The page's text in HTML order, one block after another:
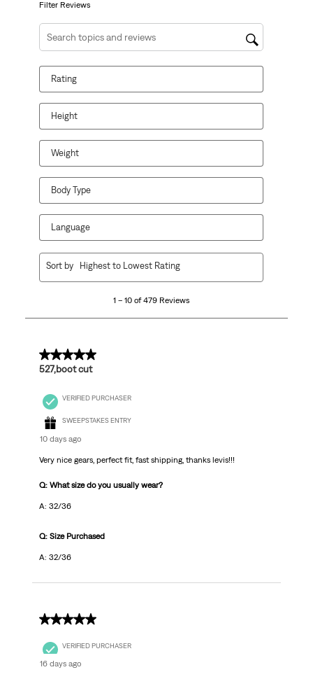
form.
form.
Filter Reviews
Search topics and reviews search region
Rating
Height
Weight
Body Type
Language
479
1 – 10 of 479 Reviews
Sort by Highest to Lowest Rating
5 out of 5 stars.
527,boot cut
VERIFIED PURCHASER
SWEEPSTAKES ENTRY
10 days ago
Very nice gears, perfect fit, fast shipping, thanks levis!!!
Q: What size do you usually wear?
A: 32/36
Q: Size Purchased
A: 32/36
5 out of 5 stars.
VERIFIED PURCHASER
16 days ago